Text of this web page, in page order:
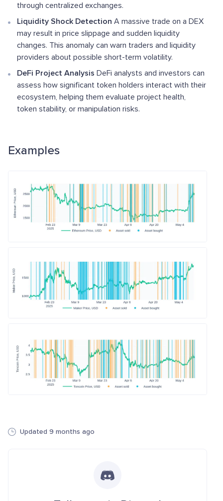
through centralized exchanges.
Liquidity Shock Detection A massive trade on a DEX
may result in price slippage and sudden liquidity
changes. This anomaly can warn traders and liquidity
providers about possible short-term volatility.
DeFi Project Analysis DeFi analysts and investors can
assess how significant token holders interact with their
ecosystem, helping them evaluate project health,
token stability, or manipulation risks.
Examples
Updated 9 months ago